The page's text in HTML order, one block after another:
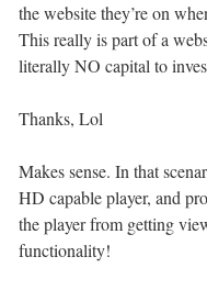
the website they’re on
This really is part of a
literally NO capital to
Thanks, Lol
Makes sense. In that
HD capable player, and
the player from getting
functionality!